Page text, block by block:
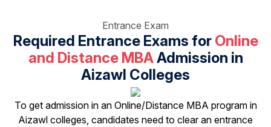
Entrance Exam
Required Entrance Exams for Online
and Distance MBAAdmission in
Aizawl Colleges
To get admission in an Online/Distance MBA program in
Aizawl colleges, candidates need to clear an entrance